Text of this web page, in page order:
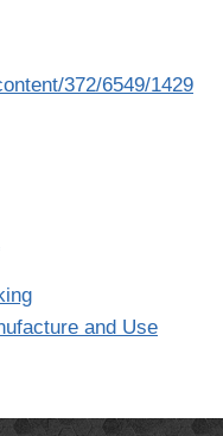
372/6549/1429
and Use